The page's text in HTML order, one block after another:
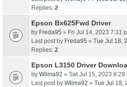
Replies: 2
Epson Bx625Fwd Driver
by Freda95 » Fri Jul 14, 2023 7:31
Last post by Freda95 » Tue Jul 18,
Replies: 2
Epson L3150 Driver
by Wilma92 » Sat Jul 15, 2023 8:29
Last post by Wilma92 » Tue Jul 18,